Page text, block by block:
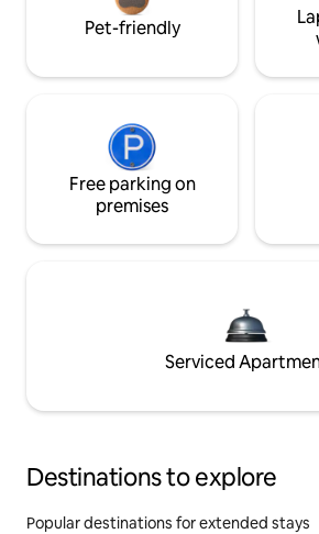
Pet-friendly
Free parking on
premises
Serviced
Destinations to explore
Popular destinations for extended stays